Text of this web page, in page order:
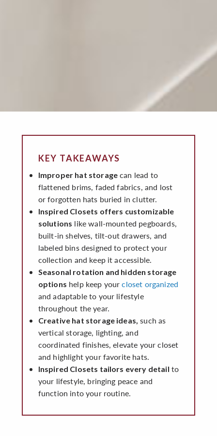
KEY TAKEAWAYS
Improper hat storage can lead to
flattened brims, faded fabrics, and lost
or forgotten hats buried in clutter.
Inspired Closets offers customizable
solutions like wall-mounted pegboards,
built-in shelves, tilt-out drawers, and
labeled bins designed to protect your
collection and keep it accessible.
Seasonal rotation and hidden storage
options help keep yourcloset organized
and adaptable to your lifestyle
throughout the year.
Creative hat storage ideas, such as
vertical storage, lighting, and
coordinated finishes, elevate your closet
and highlight your favorite hats.
Inspired Closets tailors every detail to
your lifestyle, bringing peace and
function into your routine.